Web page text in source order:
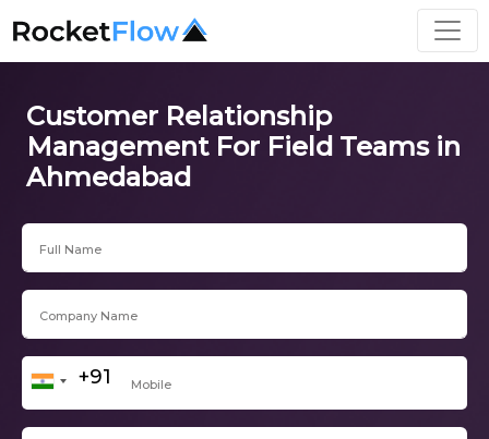
Customer Relationship
Management For Field Teams in
Ahmedabad